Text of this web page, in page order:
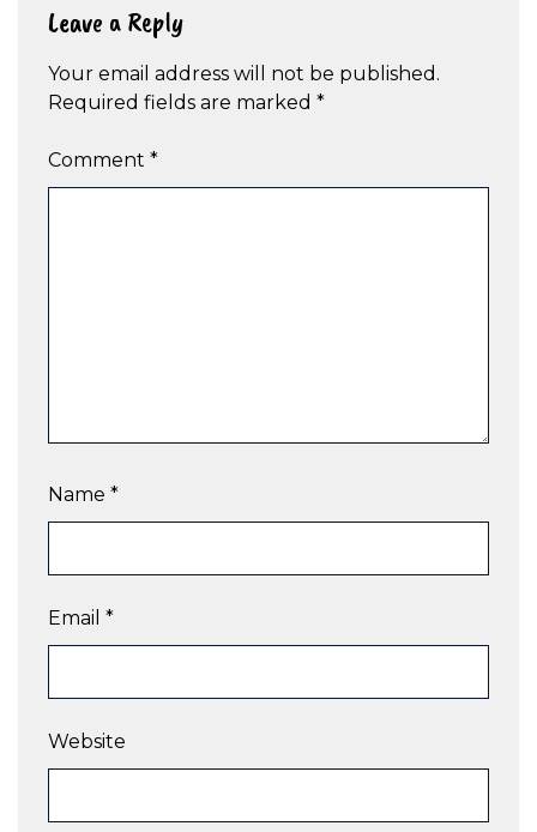
Leave a Reply
Your email address will not be published.
Required fields are marked *
Comment *
Name *
Email *
Website